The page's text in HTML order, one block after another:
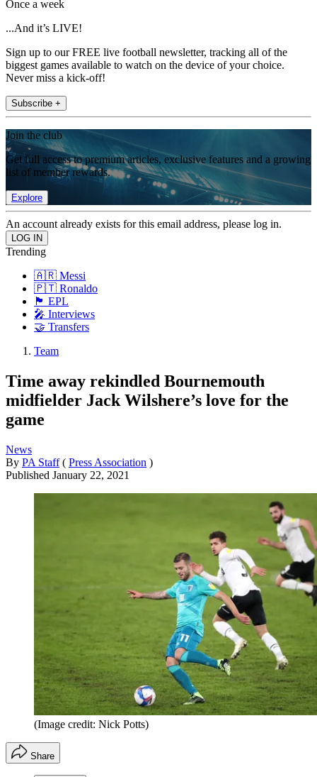
Once a week
...And it’s LIVE!
Sign up to our FREE live football newsletter, tracking all of the
biggest games available to watch on the device of your choice.
Never miss a kick-off!
Subscribe +
Join the club
Get full access to premium articles, exclusive features and a growing
list of member rewards.
Explore
An account already exists for this email address, please log in.
Trending
🇦🇷 Messi
🇵🇹 Ronaldo
🏴󠁧󠁢󠁥󠁮󠁧󠁿 EPL
🎤 Interviews
🤝 Transfers
Team
Time away rekindled Bournemouth
midfielder Jack Wilshere’s love for the
game
News
By PA Staff ( Press Association )
Published January 22, 2021
(Image credit: Nick Potts)
Share